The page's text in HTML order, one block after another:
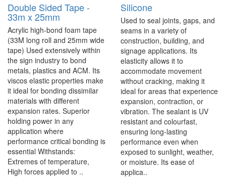
Double Sided Tape -
33m x 25mm
Acrylic high-bond foam tape
(33M long roll and 25mm wide
tape) Used extensively within
the sign industry to bond
metals, plastics and ACM. Its
viscos elastic properties make
it ideal for bonding dissimilar
materials with different
expansion rates. Superior
holding power in any
application where
performance critical bonding is
essential Withstands:
Extremes of temperature,
High forces applied to ..
Silicone
Used to seal joints, gaps, and
seams in a variety of
construction, building, and
signage applications. Its
elasticity allows it to
accommodate movement
without cracking, making it
ideal for areas that experience
expansion, contraction, or
vibration. The sealant is UV
resistant and colourfast,
ensuring long-lasting
performance even when
exposed to sunlight, weather,
or moisture. Its ease of
applica..